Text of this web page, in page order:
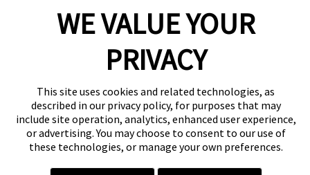
WE VALUE YOUR
PRIVACY
This site uses cookies and related technologies, as
described in our privacy policy, for purposes that may
include site operation, analytics, enhanced user experience,
or advertising. You may choose to consent to our use of
these technologies, or manage your own preferences.
Copyright © 2026 Camp Bow Wow
Accessibility
Privacy Policy
Notice at Collection
Terms of Use
Site Map
Your Privacy Choices